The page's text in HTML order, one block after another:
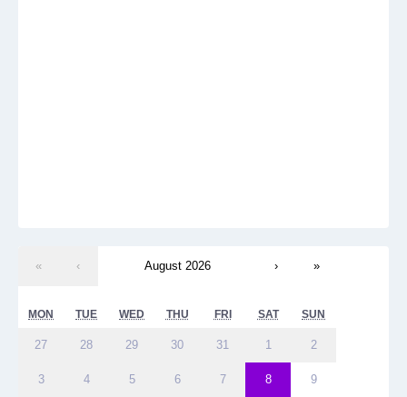
« ‹ August 2026 › »
MON TUE WED THU FRI SAT SUN
27 28 29 30 31 1 2
3 4 5 6 7 8 9